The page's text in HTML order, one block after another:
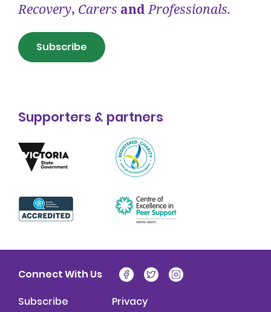
Recovery, Carers andProfessionals.
Subscribe
Supporters & partners
Connect With Us
Subscribe
Privacy